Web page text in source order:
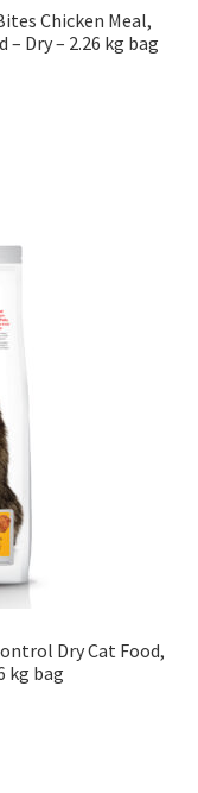
Chicken Meal,
– Dry – 2.26 kg bag
Dry Cat Food,
kg bag